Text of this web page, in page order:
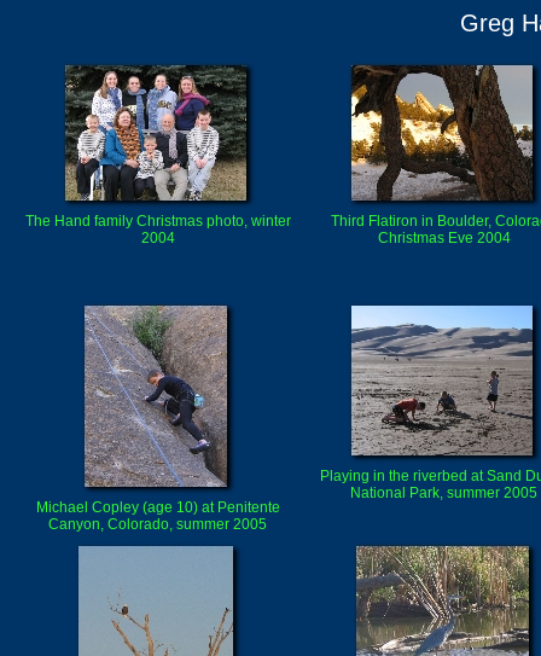
Greg
The Hand family Christmas photo, winter
2004
Third Flatiron in Boulder,
Christmas Eve 2004
Michael Copley (age 10) at Penitente
Canyon, Colorado, summer 2005
Playing in the riverbed at Sand
National Park, summer 2005